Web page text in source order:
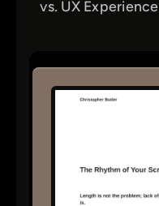
vs. UX Experience